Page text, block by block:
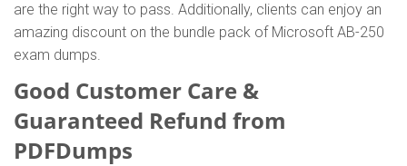
are the right way to pass. Additionally, clients can enjoy an
amazing discount on the bundle pack of Microsoft AB-250
exam dumps.
Good Customer Care &
Guaranteed Refund from
PDFDumps